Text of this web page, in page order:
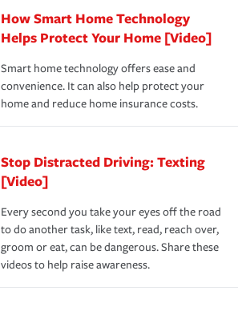
How Smart Home Technology
Helps Protect Your Home [Video]
Smart home technology offers ease and
convenience. It can also help protect your
home and reduce home insurance costs.
Stop Distracted Driving: Texting
[Video]
Every second you take your eyes off the road
to do another task, like text, read, reach over,
groom or eat, can be dangerous. Share these
videos to help raise awareness.